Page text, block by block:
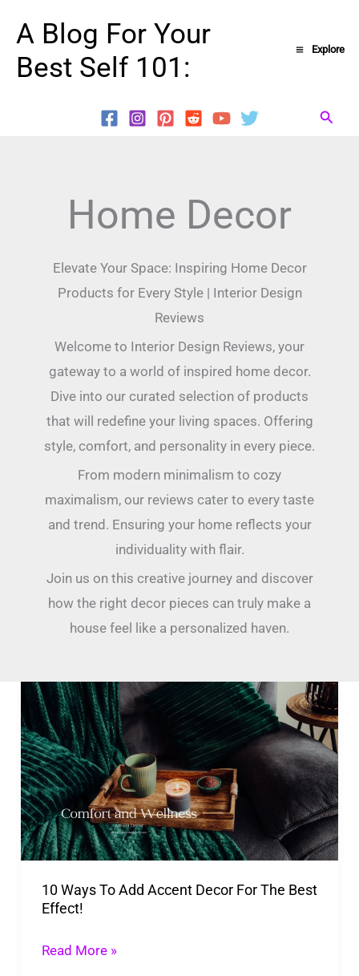
content
A Blog For Your
Best Self 101:
Explore
Home Decor
Elevate Your Space: Inspiring Home Decor
Products for Every Style | Interior Design
Reviews
Welcome to Interior Design Reviews, your
gateway to a world of inspired home decor.
Dive into our curated selection of products
that will redefine your living spaces. Offering
style, comfort, and personality in every piece.
From modern minimalism to cozy
maximalism, our reviews cater to every taste
and trend. Ensuring your home reflects your
individuality with flair.
Join us on this creative journey and discover
how the right decor pieces can truly make a
house feel like a personalized haven.
10 Ways To Add Accent Decor For The Best
Effect!
10
Ways
To
Add
Accent
Decor
For
Best
Effect!
Read More »